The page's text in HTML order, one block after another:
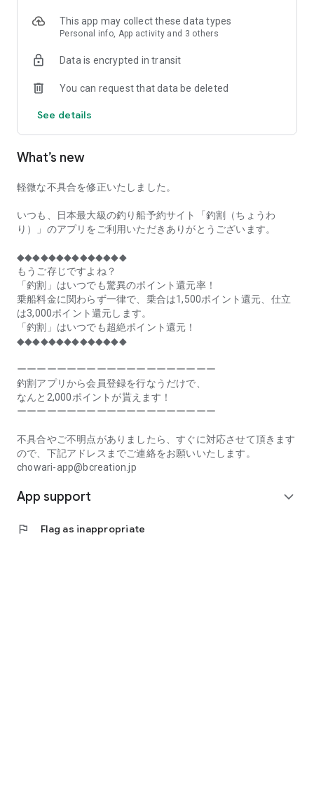
■Instant reservations are super convenient! See the number
make fishing boat reservations a great deal!
■Real-time fishing information from all over Japan is packed
with highlights!
■Even if boat fishing is canceled due to bad weather, you can
launch it instantly!
Hokkaido, Aomori Prefecture, Iwate Prefecture, Miyagi
Prefecture, Akita Prefecture, Yamagata Prefecture,
Fukushima Prefecture, Ibaraki Prefecture, Chiba Prefecture,
Tokyo, Kanagawa Prefecture, Niigata Prefecture, Toyama
Prefecture, Ishikawa Prefecture, Fukui Prefecture, Aichi
Prefecture, Mie Prefecture, Kyoto Prefecture, Osaka
Prefecture, Hyogo Prefecture, Okayama Prefecture,
Prefecture, Kagawa Prefecture, Ehime Prefecture, Kochi
Prefecture, Fukuoka Prefecture, Saga Prefecture, Nagasaki
Prefecture, Kumamoto Prefecture, Oita Prefecture, Miyazaki
Prefecture, Kagoshima Prefecture, Okinawa Prefecture
[Frequently Asked Questions about Tsuriwari]
https://www.chowari.jp/faq/
https://www.chowari.jp/sitepolicy/agreement.php
[Support]
If you have any problems or questions, please contact us at
This app may collect these data types
Personal info, App activity and 3 others
Data is encrypted in transit
You can request that data be deleted
See details
What’s new
軽微な不具合を修正いたしました。
いつも、日本最大級の釣り船予約サイト「釣割（ちょうわ
り）」のアプリをご利用いただきありがとうございます。
◆◆◆◆◆◆◆◆◆◆◆◆◆◆
もうご存じですよね？
「釣割」はいつでも驚異のポイント還元率！
乗船料金に関わらず一律で、乗合は1,500ポイント還元、仕立
は3,000ポイント還元します。
「釣割」はいつでも超絶ポイント還元！
◆◆◆◆◆◆◆◆◆◆◆◆◆◆
ーーーーーーーーーーーーーーーーーーーー
釣割アプリから会員登録を行なうだけで、
なんと2,000ポイントが貰えます！
ーーーーーーーーーーーーーーーーーーーー
不具合やご不明点がありましたら、すぐに対応させて頂きます
ので、下記アドレスまでご連絡をお願いいたします。
chowari-app@bcreation.jp
App support expand_more
flag Flag as inappropriate